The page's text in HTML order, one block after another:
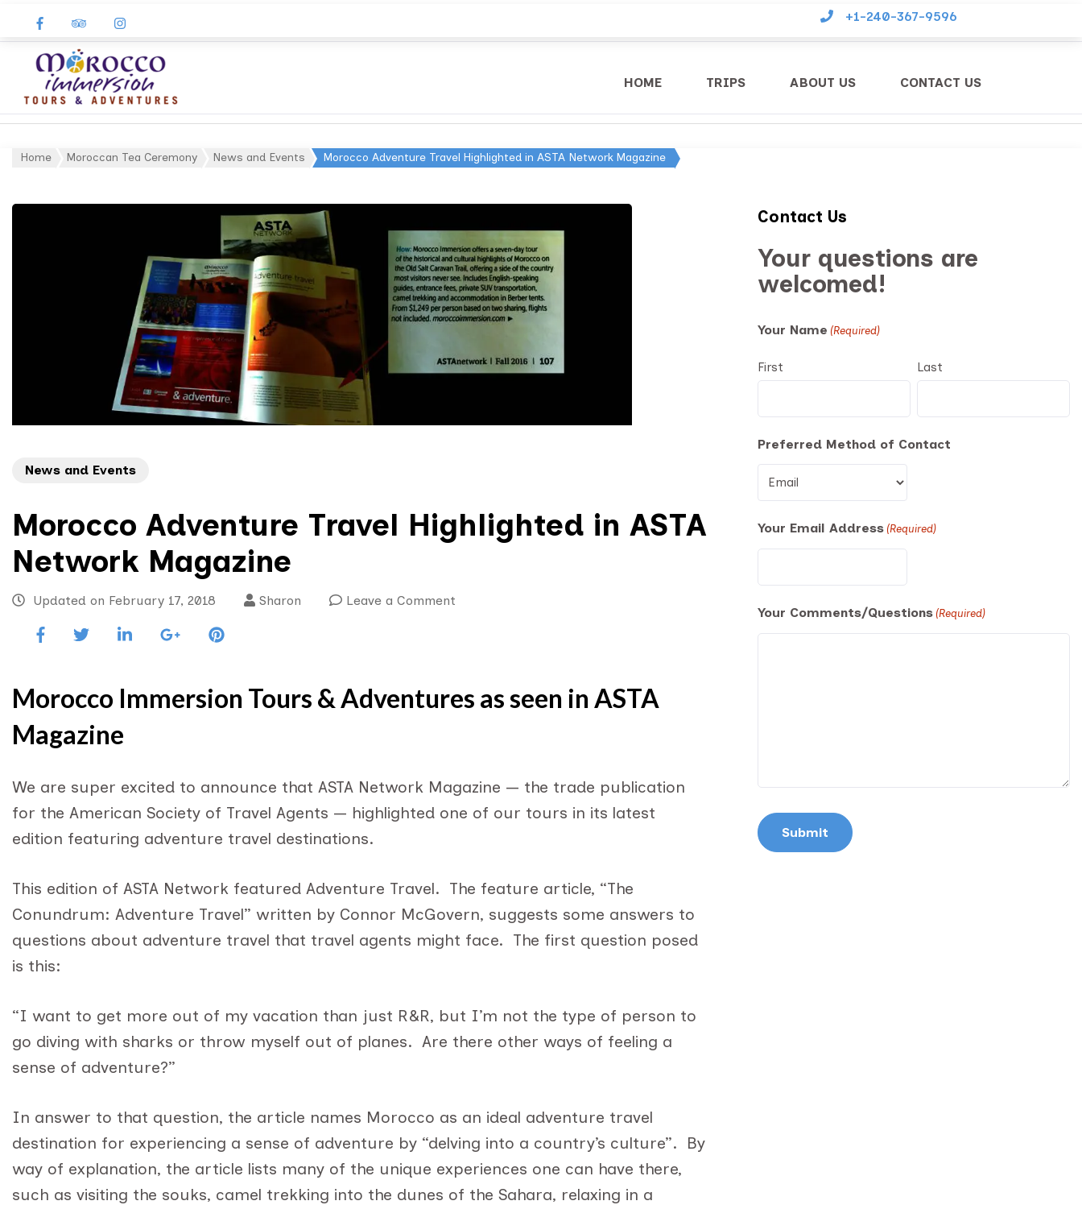
+1-240-367-9596
HOME TRIPS ABOUT US CONTACT US
Home Moroccan Tea Ceremony News and Events Morocco Adventure Travel Highlighted in ASTA Network Magazine
News and Events
Morocco Adventure Travel Highlighted in ASTA
Network Magazine
Updated on February 17, 2018 Sharon Leave a Comment
Highlighted
Network
Magazine
Morocco Immersion Tours & Adventures as seen in ASTA
Magazine
We are super excited to announce that ASTA Network Magazine — the trade publication
for the American Society of Travel Agents — highlighted one of our tours in its latest
edition featuring adventure travel destinations.
This edition of ASTA Network featured Adventure Travel. The feature article, “The
Conundrum: Adventure Travel” written by Connor McGovern, suggests some answers to
questions about adventure travel that travel agents might face. The first question posed
is this:
“I want to get more out of my vacation than just R&R, but I’m not the type of person to
go diving with sharks or throw myself out of planes. Are there other ways of feeling a
sense of adventure?”
In answer to that question, the article names Morocco as an ideal adventure travel
destination for experiencing a sense of adventure by “delving into a country’s culture”. By
way of explanation, the article lists many of the unique experiences one can have there,
such as visiting the souks, camel trekking into the dunes of the Sahara, relaxing in a
Contact Us
Your questions are
welcomed!
Your Name (Required)
First Last
Preferred Method of Contact
Your Email Address (Required)
Your Comments/Questions (Required)